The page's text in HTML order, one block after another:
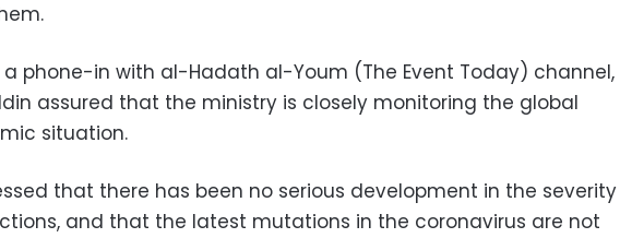
a phone-in with al-Hadath al-Youm (The Event Today) channel,
assured that the ministry is closely monitoring the global
situation.
that there has been no serious development in the severity
and that the latest mutations in the coronavirus are not